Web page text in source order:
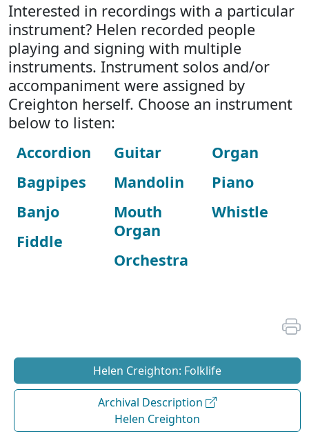
Interested in recordings with a particular
instrument? Helen recorded people
playing and signing with multiple
instruments. Instrument solos and/or
accompaniment were assigned by
Creighton herself. Choose an instrument
below to listen:
Accordion
Bagpipes
Banjo
Fiddle
Guitar
Mandolin
Mouth
Organ
Orchestra
Organ
Piano
Whistle
Helen Creighton: Folklife
Archival Description
Helen Creighton